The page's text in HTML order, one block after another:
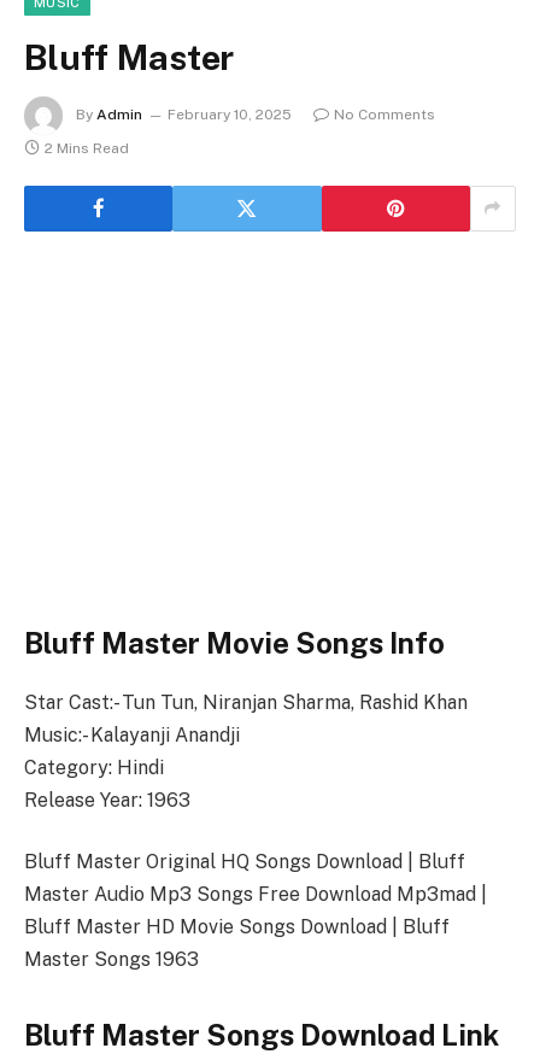
Bluff Master
By Admin February 10, 2025
No Comments
2 Mins Read
Bluff Master Movie Songs Info
Star Cast:- Tun Tun, Niranjan Sharma, Rashid Khan
Music:- Kalayanji Anandji
Category: Hindi
Release Year: 1963
Bluff Master Original HQ Songs Download | Bluff
Master Audio Mp3 Songs Free Download Mp3mad |
Bluff Master HD Movie Songs Download | Bluff
Master Songs 1963
Bluff Master Songs Download Link